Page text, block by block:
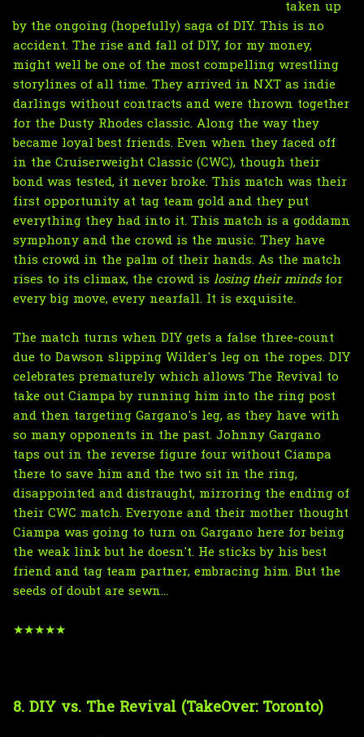
taken up
by the ongoing (hopefully) saga of DIY. This is no
accident. The rise and fall of DIY, for my money,
might well be one of the most compelling wrestling
storylines of all time. They arrived in NXT as indie
darlings without contracts and were thrown together
for the Dusty Rhodes classic. Along the way they
became loyal best friends. Even when they faced off
in the Cruiserweight Classic (CWC), though their
bond was tested, it never broke. This match was their
first opportunity at tag team gold and they put
everything they had into it. This match is a goddamn
symphony and the crowd is the music. They have
this crowd in the palm of their hands. As the match
rises to its climax, the crowd is losing their mindsfor
every big move, every nearfall. It is exquisite.
The match turns when DIY gets a false three-count
due to Dawson slipping Wilder's leg on the ropes. DIY
celebrates prematurely which allows The Revival to
take out Ciampa by running him into the ring post
and then targeting Gargano's leg, as they have with
so many opponents in the past. Johnny Gargano
taps out in the reverse figure four without Ciampa
there to save him and the two sit in the ring,
disappointed and distraught, mirroring the ending of
their CWC match. Everyone and their mother thought
Ciampa was going to turn on Gargano here for being
the weak link but he doesn't. He sticks by his best
friend and tag team partner, embracing him. But the
seeds of doubt are sewn...
★★★★★
8. DIY vs. The Revival (TakeOver: Toronto)